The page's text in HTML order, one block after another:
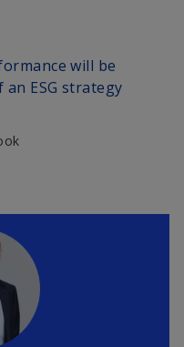
will be
ESG strategy